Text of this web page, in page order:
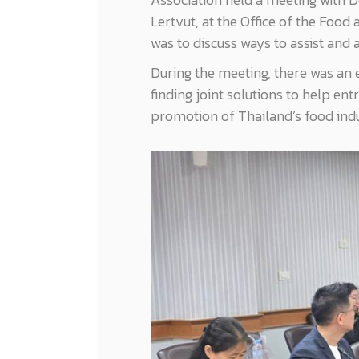
Lertvut, at the Office of the
was to discuss ways to assist
During the meeting, there was
finding joint solutions to help
promotion of Thailand’s food